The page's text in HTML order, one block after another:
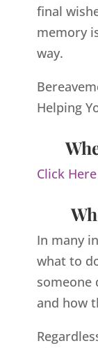
final
memory
way.
Helping
Click Here
In many
what to
someone
and how